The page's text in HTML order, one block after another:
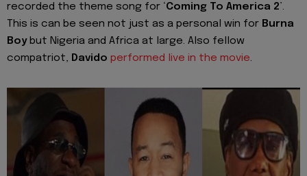
recorded the theme song for ‘Coming To America 2’.
This is can be seen not just as a personal win for Burna
Boy but Nigeria and Africa at large. Also fellow
compatriot, Davido performed live in the movie.